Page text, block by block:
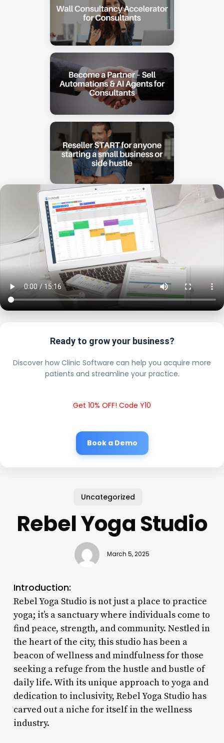
Ready to grow your business?
Discover how Clinic Software can help you acquire more
patients and streamline your practice.
Get 10% OFF! Code Y10
Book a Demo
Uncategorized
Rebel Yoga Studio
March 5, 2025
Introduction:
Rebel Yoga Studio is not just a place to practice
yoga; it’s a sanctuary where individuals come to
find peace, strength, and community. Nestled in
the heart of the city, this studio has been a
beacon of wellness and mindfulness for those
seeking a refuge from the hustle and bustle of
daily life. With its unique approach to yoga and
dedication to inclusivity, Rebel Yoga Studio has
carved out a niche for itself in the wellness
industry.